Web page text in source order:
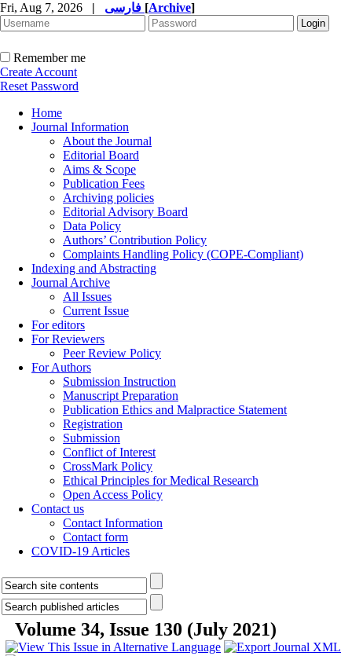
Fri, Aug 7, 2026 | [Archive]
Remember me
Create Account
Reset Password
Home
Journal Information
About the Journal
Editorial Board
Aims & Scope
Publication Fees
Archiving policies
Editorial Advisory Board
Data Policy
Authors’ Contribution Policy
Complaints Handling Policy (COPE-Compliant)
Indexing and Abstracting
Journal Archive
All Issues
Current Issue
For editors
For Reviewers
Peer Review Policy
For Authors
Submission Instruction
Manuscript Preparation
Publication Ethics and Malpractice Statement
Registration
Submission
Conflict of Interest
CrossMark Policy
Ethical Principles for Medical Research
Open Access Policy
Contact us
Contact Information
Contact form
COVID-19 Articles
Volume 34, Issue 130 (July 2021)